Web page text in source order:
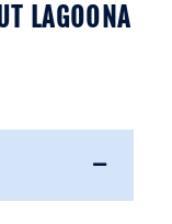
LAGOONA